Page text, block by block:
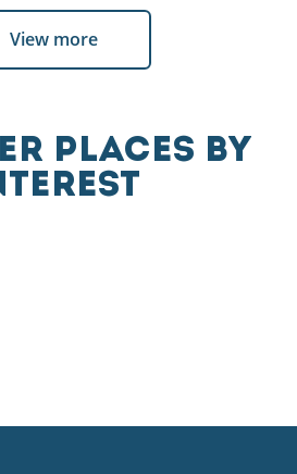
View more
PLACES BY